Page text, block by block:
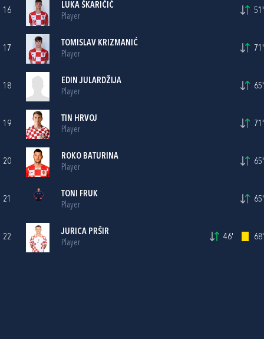
16
LUKA ŠKARIČIĆ
Player
51'
17
TOMISLAV KRIZMANIĆ
Player
71'
18
EDIN JULARDŽIJA
Player
65'
19
TIN HRVOJ
Player
71'
20
ROKO BATURINA
Player
65'
21
TONI FRUK
Player
65'
22
JURICA PRŠIR
Player
46' 68'